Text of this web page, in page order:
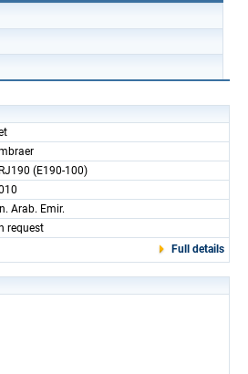
(E190-100)
Arab. Emir.
request
Full details